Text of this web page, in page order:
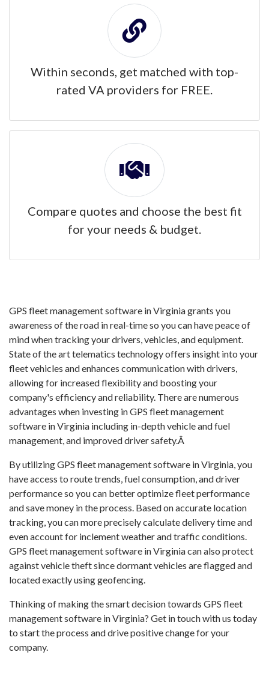
Within seconds, get matched with top-
rated VA providers for FREE.
Compare quotes and choose the best fit
for your needs & budget.
GPS fleet management software in Virginia grants you
awareness of the road in real-time so you can have peace of
mind when tracking your drivers, vehicles, and equipment.
State of the art telematics technology offers insight into your
fleet vehicles and enhances communication with drivers,
allowing for increased flexibility and boosting your
company's efficiency and reliability. There are numerous
advantages when investing in GPS fleet management
software in Virginia including in-depth vehicle and fuel
management, and improved driver safety.Â
By utilizing GPS fleet management software in Virginia, you
have access to route trends, fuel consumption, and driver
performance so you can better optimize fleet performance
and save money in the process. Based on accurate location
tracking, you can more precisely calculate delivery time and
even account for inclement weather and traffic conditions.
GPS fleet management software in Virginia can also protect
against vehicle theft since dormant vehicles are flagged and
located exactly using geofencing.
Thinking of making the smart decision towards GPS fleet
management software in Virginia? Get in touch with us today
to start the process and drive positive change for your
company.